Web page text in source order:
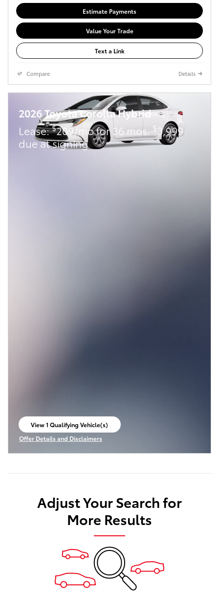
Estimate Payments
Value Your Trade
Text a Link
Compare Details
2026 Toyota Corolla Hybrid
Lease:$209/mo for 36 mos. $3,999
due at signing
View 1 Qualifying Vehicle(s)
open in same tab
Offer Details and Disclaimers
Open Incentive Modal
Adjust Your Search for
More Results